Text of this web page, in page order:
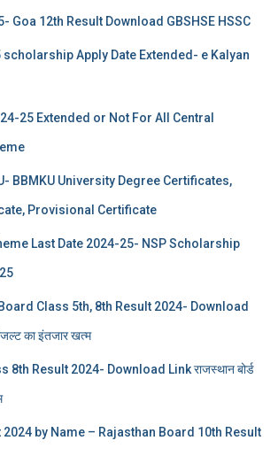
Goa 12th Result Download GBSHSE HSSC
scholarship Apply Date Extended- e Kalyan
25 Extended or Not For All Central
BBMKU University Degree Certificates,
Provisional Certificate
Last Date 2024-25- NSP Scholarship
Class 5th, 8th Result 2024- Download
का इंतजार खत्‍म
8th Result 2024- Download Link राजस्थान बोर्ड
2024 by Name – Rajasthan Board 10th Result